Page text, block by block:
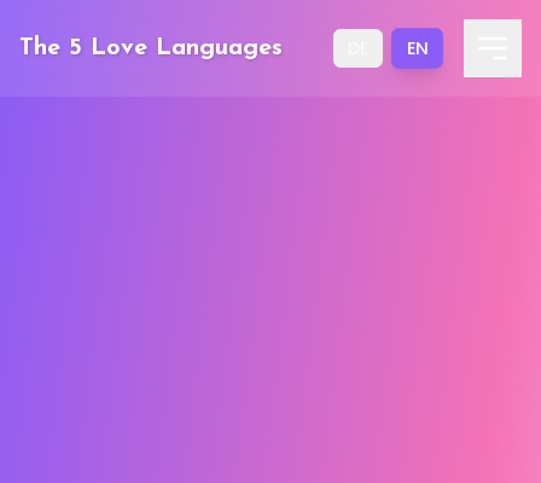
The 5 Love Languages EN